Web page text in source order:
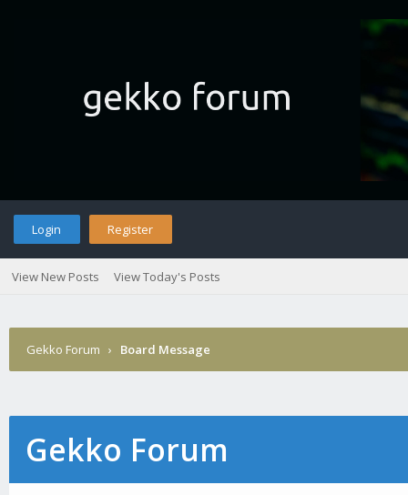
Login Register
View New Posts View Today's Posts
Gekko Forum › Board Message
Gekko Forum